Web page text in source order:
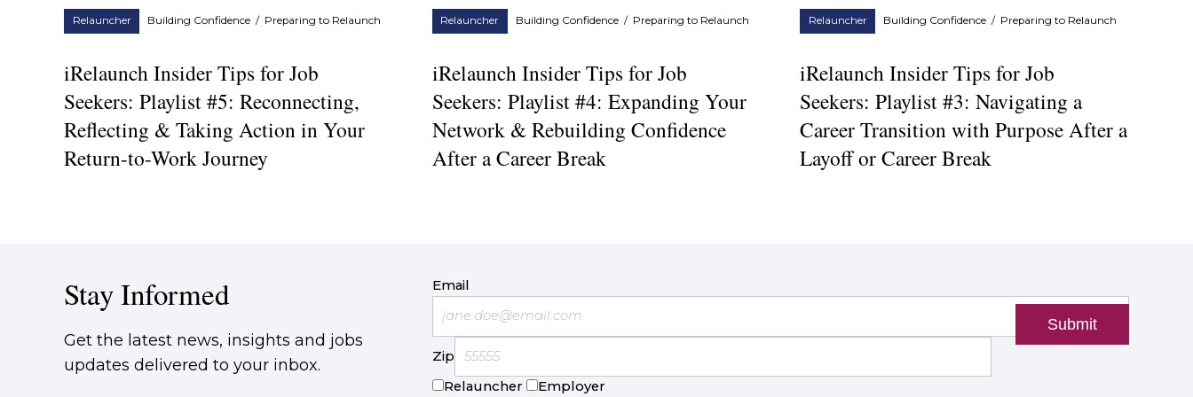
Relauncher Building Confidence/ Preparing to Relaunch
iRelaunch Insider Tips for Job
Seekers: Playlist #5: Reconnecting,
Reflecting & Taking Action in Your
Return-to-Work Journey
Relauncher Building Confidence/ Preparing to Relaunch
iRelaunch Insider Tips for Job
Seekers: Playlist #4: Expanding Your
Network & Rebuilding Confidence
After a Career Break
Relauncher Building Confidence / Preparing to Relaunch
iRelaunch Insider Tips for Job
Seekers: Playlist #3: Navigating a
Career Transition with Purpose After a
Layoff or Career Break
Stay Informed
Get the latest news, insights and jobs
updates delivered to your inbox.
Email
Zip
Relauncher
Employer
Submit